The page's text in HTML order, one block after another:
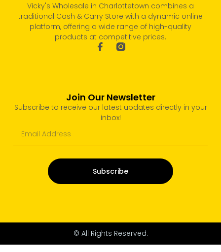
Vicky's Wholesale in Charlottetown combines a
traditional Cash & Carry Store with a dynamic online
platform, offering a wide range of high-quality
products at competitive prices.
Join Our Newsletter
Subscribe to receive our latest updates directly in your
inbox!
Subscribe
© All Rights Reserved.